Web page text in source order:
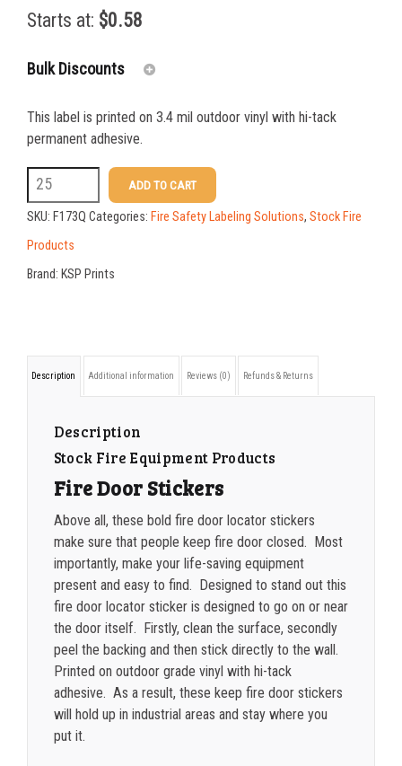
Starts at: $0.58
Bulk Discounts
25-49
50-99 $0.43
100-199 $0.32
200-349
350-499
750-999 $0.21
1000-1499 0.20
1500-2499
2500-4999 $0.13
This label is printed on 3.4 mil outdoor vinyl with hi-tack
permanent adhesive.
F173Q
2.375
x
7
Door
Closed
ADD TO CART
SKU: F173Q Categories: Fire Safety Labeling Solutions, Stock Fire
Products
Brand: KSP Prints
Description Additional information Reviews (0) Refunds & Returns
Description
Stock Fire Equipment Products
Fire Door Stickers
Above all, these bold fire door locator stickers
make sure that people keep fire door closed. Most
importantly, make your life-saving equipment
present and easy to find. Designed to stand out this
fire door locator sticker is designed to go on or near
the door itself. Firstly, clean the surface, secondly
peel the backing and then stick directly to the wall.
Printed on outdoor grade vinyl with hi-tack
adhesive. As a result, these keep fire door stickers
will hold up in industrial areas and stay where you
put it.